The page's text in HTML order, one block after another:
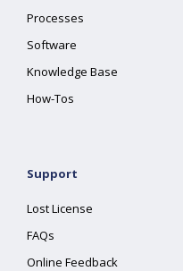
Processes
Software
Knowledge Base
How-Tos
Support
Lost License
FAQs
Online Feedback